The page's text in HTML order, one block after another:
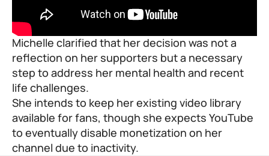
Michelle clarified that her decision was not a
reflection on her supporters but a necessary
step to address her mental health and recent
life challenges.
She intends to keep her existing video library
available for fans, though she expects YouTube
to eventually disable monetization on her
channel due to inactivity.